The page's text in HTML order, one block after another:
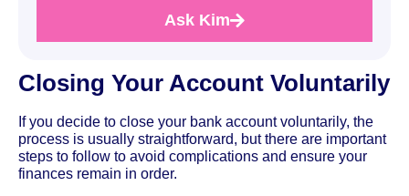
Ask Kim
Closing Your Account Voluntarily
If you decide to close your bank account voluntarily, the
process is usually straightforward, but there are important
steps to follow to avoid complications and ensure your
finances remain in order.